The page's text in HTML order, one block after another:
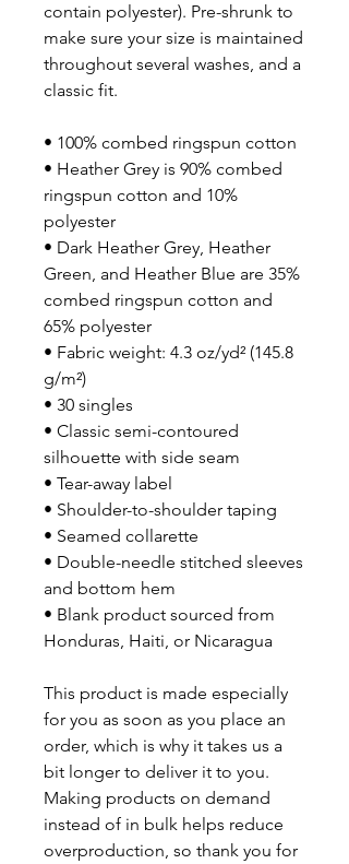
contain polyester). Pre-shrunk to
make sure your size is maintained
throughout several washes, and a
classic fit.
• 100% combed ringspun cotton
• Heather Grey is 90% combed
ringspun cotton and 10%
polyester
• Dark Heather Grey, Heather
Green, and Heather Blue are 35%
combed ringspun cotton and
65% polyester
• Fabric weight: 4.3 oz/yd² (145.8
g/m²)
• 30 singles
• Classic semi-contoured
silhouette with side seam
• Tear-away label
• Shoulder-to-shoulder taping
• Seamed collarette
• Double-needle stitched sleeves
and bottom hem
• Blank product sourced from
Honduras, Haiti, or Nicaragua
This product is made especially
for you as soon as you place an
order, which is why it takes us a
bit longer to deliver it to you.
Making products on demand
instead of in bulk helps reduce
overproduction, so thank you for